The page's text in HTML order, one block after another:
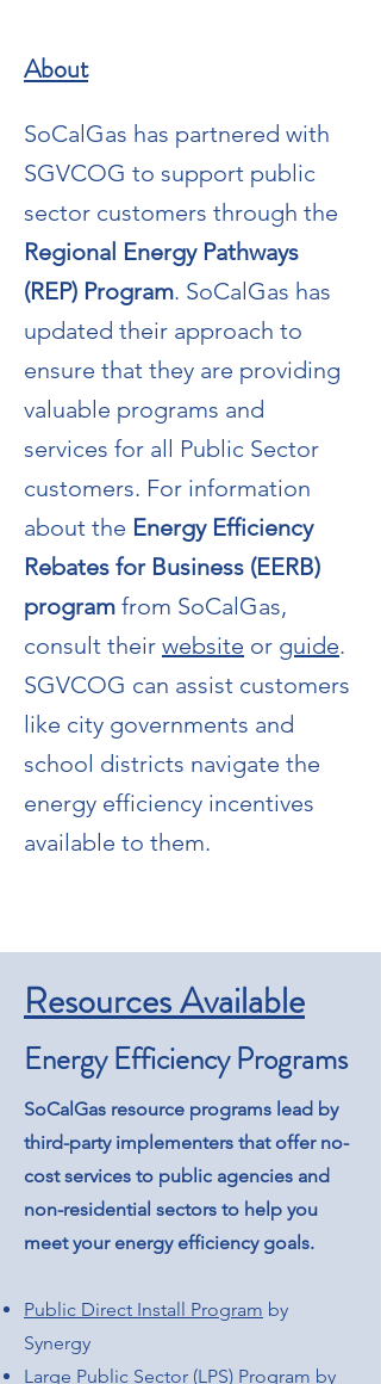
About
SoCalGas has partnered with
SGVCOG to support public
sector customers through the
Regional Energy Pathways
(REP) Program. SoCalGas has
updated their approach to
ensure that they are providing
valuable programs and
services for all Public Sector
customers. For information
about the Energy Efficiency
Rebates for Business (EERB)
program from SoCalGas,
consult their website or guide.
SGVCOG can assist customers
like city governments and
school districts navigate the
energy efficiency incentives
available to them.
Resources Available
Energy Efficiency Programs
SoCalGas resource programs lead by
third-party implementers that offer no-
cost services to public agencies and
non-residential sectors to help you
meet your energy efficiency goals.
Public Direct Install Program by
Synergy
Large Public Sector (LPS) Program by